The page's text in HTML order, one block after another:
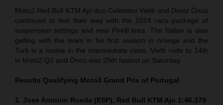
Moto2 Red Bull KTM Ajo duo Celestino Vietti and Deniz Öncü
continued to feel their way with the 2024 race package of
suspension settings and new Pirelli tires. The Italian is also
gelling with the team in his first season in orange and the
Turk is a rookie in the intermediate class. Vietti rode to 14th
in Moto2 Q2 and Öncü was 25th fastest on Saturday.
Results Qualifying Moto3 Grand Prix of Portugal
1. Jose Antonio Rueda (ESP), Red Bull KTM Ajo 1:46.379